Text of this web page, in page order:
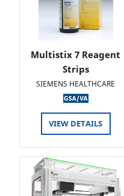
Multistix 7 Reagent
Strips
SIEMENS HEALTHCARE
VIEW DETAILS